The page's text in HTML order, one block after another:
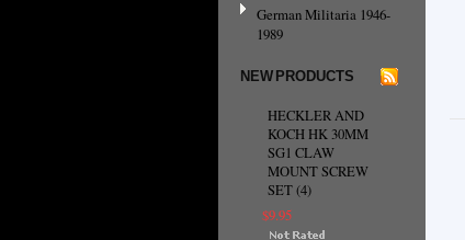
German Militaria 1946-
1989
NEW PRODUCTS
HECKLER AND
KOCH HK 30MM
SG1 CLAW
MOUNT SCREW
SET (4)
$9.95